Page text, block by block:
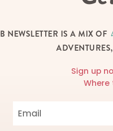
NEWSLETTER IS A MIX OF
Sign up